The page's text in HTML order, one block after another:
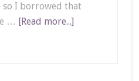
I borrowed that
… [Read more...]